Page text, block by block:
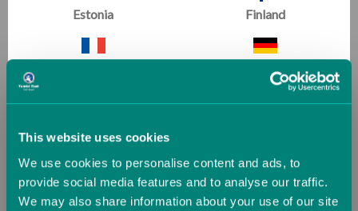
This website uses cookies
We use cookies to personalise content and ads, to
provide social media features and to analyse our traffic.
We may also share information about your use of our site
Chin Levers
Conditioning & Flexibility|Beginner
Estonia Finland
Hungary Iceland